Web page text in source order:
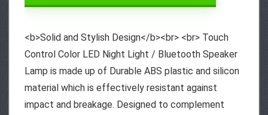
<b>Solid and Stylish Design</b><br> <br> Touch
Control Color LED Night Light / Bluetooth Speaker
Lamp is made up of Durable ABS plastic and silicon
material which is effectively resistant against
impact and breakage. Designed to complement